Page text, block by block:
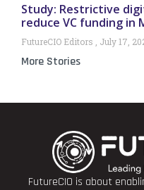
Study: Restrictive
reduce VC funding in
FutureCIO Editors July 17,
More Stories
FutureCIO is about